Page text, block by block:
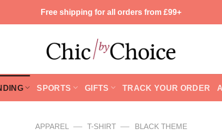
Free shipping for all orders from £99+
SPORTS GIFTS TRACK YOUR ORDER
APPAREL — T-SHIRT — BLACK THEME